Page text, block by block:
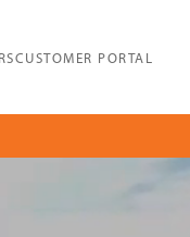
CUSTOMER PORTAL